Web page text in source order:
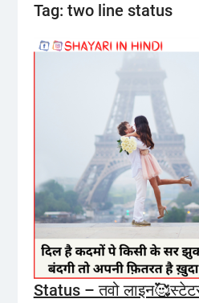
Tag: two line status
Status – तवो